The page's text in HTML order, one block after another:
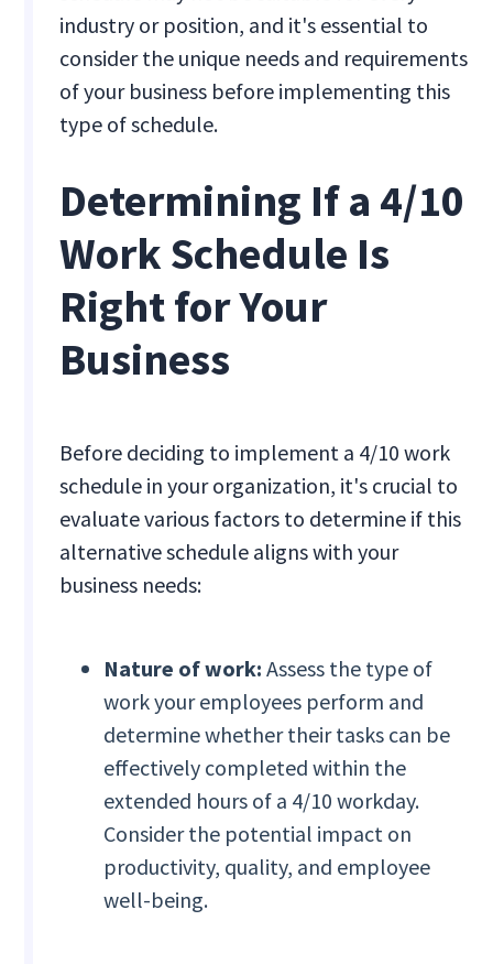
industry or position, and it's essential to
consider the unique needs and requirements
of your business before implementing this
type of schedule.
Determining If a 4/10
Work Schedule Is
Right for Your
Business
Before deciding to implement a 4/10 work
schedule in your organization, it's crucial to
evaluate various factors to determine if this
alternative schedule aligns with your
business needs:
Nature of work:Assess the type of
work your employees perform and
determine whether their tasks can be
effectively completed within the
extended hours of a 4/10 workday.
Consider the potential impact on
productivity, quality, and employee
well-being.